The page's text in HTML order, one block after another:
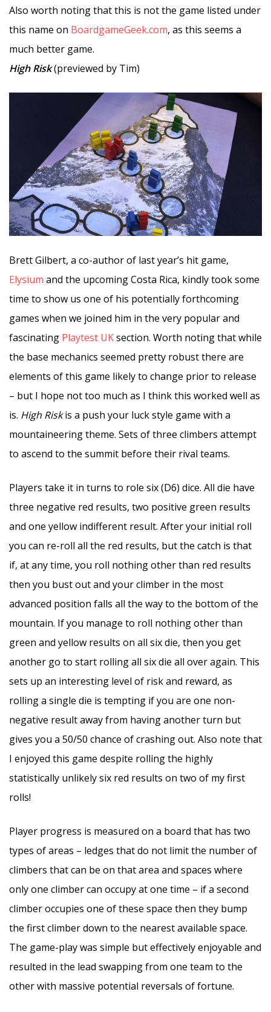
Also worth noting that this is not the game listed under
this name on BoardgameGeek.com, as this seems a
much better game.
High Risk(previewed by Tim)
Brett Gilbert, a co-author of last year’s hit game,
Elysium and the upcoming Costa Rica, kindly took some
time to show us one of his potentially forthcoming
games when we joined him in the very popular and
fascinating Playtest UKsection. Worth noting that while
the base mechanics seemed pretty robust there are
elements of this game likely to change prior to release
– but I hope not too much as I think this worked well as
is. High Riskis a push your luck style game with a
mountaineering theme. Sets of three climbers attempt
to ascend to the summit before their rival teams.
Players take it in turns to role six (D6) dice. All die have
three negative red results, two positive green results
and one yellow indifferent result. After your initial roll
you can re-roll all the red results, but the catch is that
if, at any time, you roll nothing other than red results
then you bust out and your climber in the most
advanced position falls all the way to the bottom of the
mountain. If you manage to roll nothing other than
green and yellow results on all six die, then you get
another go to start rolling all six die all over again. This
sets up an interesting level of risk and reward, as
rolling a single die is tempting if you are one non-
negative result away from having another turn but
gives you a 50/50 chance of crashing out. Also note that
I enjoyed this game despite rolling the highly
statistically unlikely six red results on two of my first
rolls!
Player progress is measured on a board that has two
types of areas – ledges that do not limit the number of
climbers that can be on that area and spaces where
only one climber can occupy at one time – if a second
climber occupies one of these space then they bump
the first climber down to the nearest available space.
The game-play was simple but effectively enjoyable and
resulted in the lead swapping from one team to the
other with massive potential reversals of fortune.